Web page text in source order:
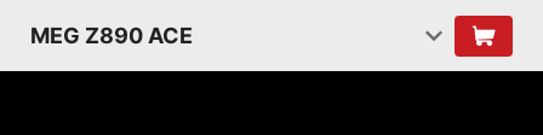
MEG Z890 ACE